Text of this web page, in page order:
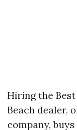
Hiring the
Beach dealer,
company,